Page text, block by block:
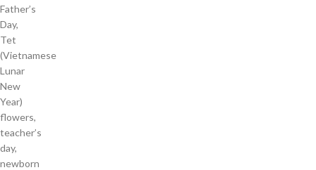
Father’s
Day,
Tet
(Vietnamese
Lunar
New
Year)
flowers,
teacher’s
day,
newborn